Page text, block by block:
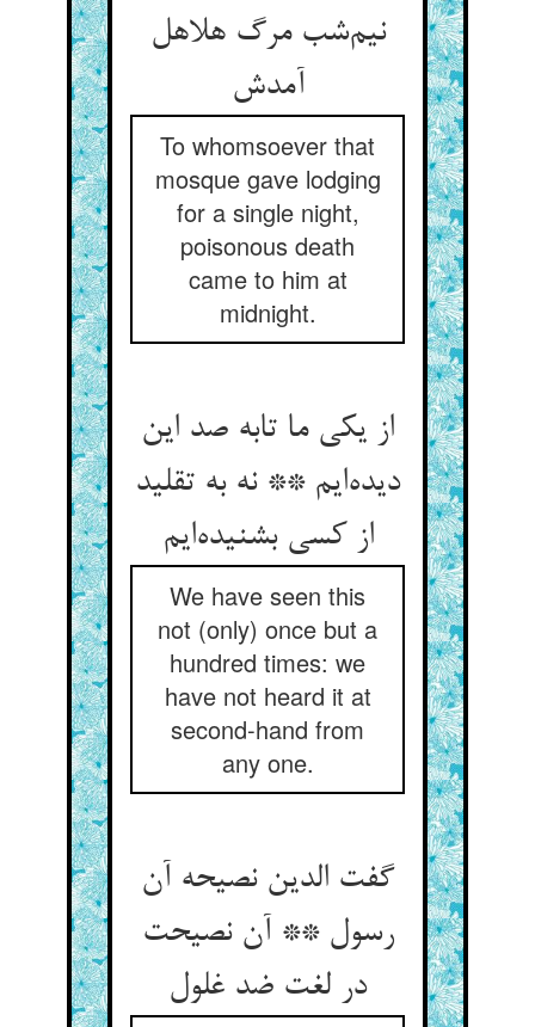
نیم‌شب مرگ هلاهل
آمدش
To whomsoever that
mosque gave lodging
for a single night,
poisonous death
came to him at
midnight.
از یکی ما تابه صد این
دیده‌ایم ** نه به تقلید
از کسی بشنیده‌ایم
We have seen this
not (only) once but a
hundred times: we
have not heard it at
second-hand from
any one.
گفت الدین نصیحه آن
رسول ** آن نصیحت
در لغت ضد غلول